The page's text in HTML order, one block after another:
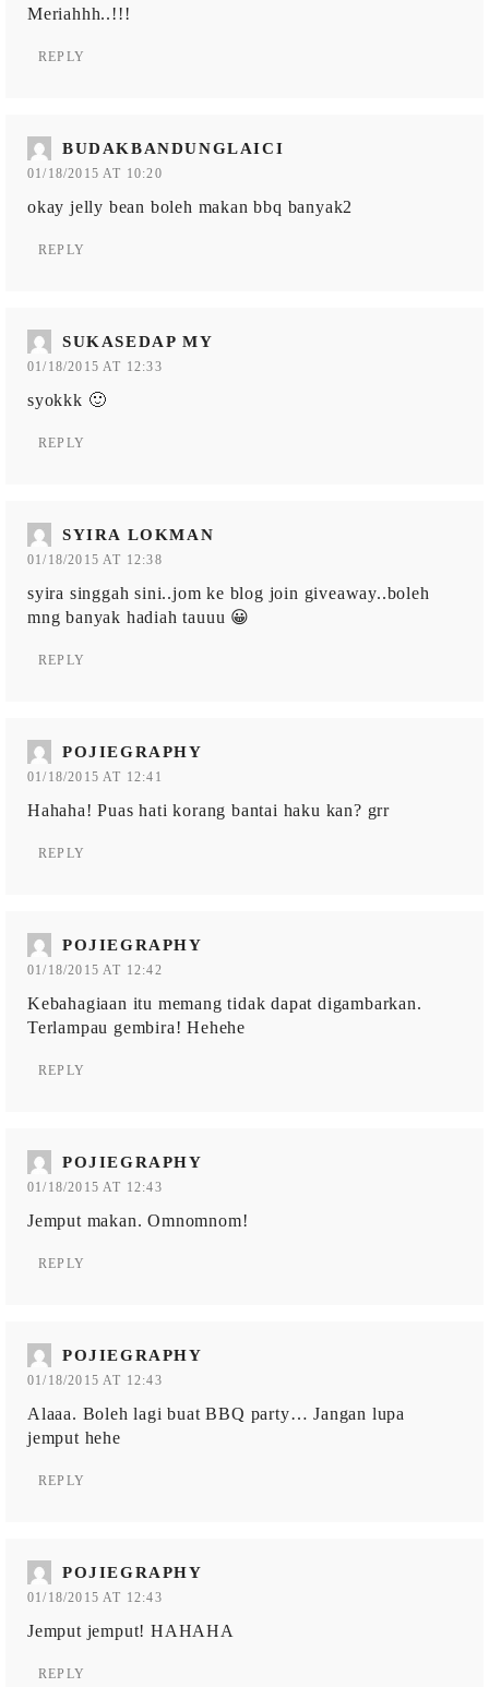
Meriahhh..!!!
REPLY
BUDAKBANDUNGLAICI
01/18/2015 AT 10:20
okay jelly bean boleh makan bbq banyak2
REPLY
SUKASEDAP MY
01/18/2015 AT 12:33
syokkk 🙂
REPLY
SYIRA LOKMAN
01/18/2015 AT 12:38
syira singgah sini..jom ke blog join giveaway..boleh
mng banyak hadiah tauuu 😀
REPLY
POJIEGRAPHY
01/18/2015 AT 12:41
Hahaha! Puas hati korang bantai haku kan? grr
REPLY
POJIEGRAPHY
01/18/2015 AT 12:42
Kebahagiaan itu memang tidak dapat digambarkan.
Terlampau gembira! Hehehe
REPLY
POJIEGRAPHY
01/18/2015 AT 12:43
Jemput makan. Omnomnom!
REPLY
POJIEGRAPHY
01/18/2015 AT 12:43
Alaaa. Boleh lagi buat BBQ party… Jangan lupa
jemput hehe
REPLY
POJIEGRAPHY
01/18/2015 AT 12:43
Jemput jemput! HAHAHA
REPLY